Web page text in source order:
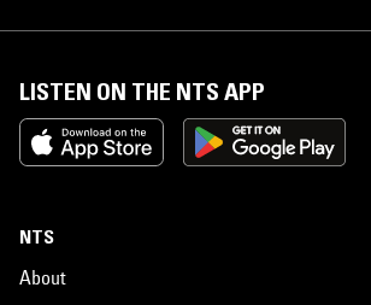
LISTEN ON THE NTS APP
NTS
About